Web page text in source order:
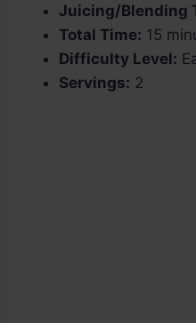
Juicing/Blending
Total Time: 15
Difficulty Level:
Servings: 2